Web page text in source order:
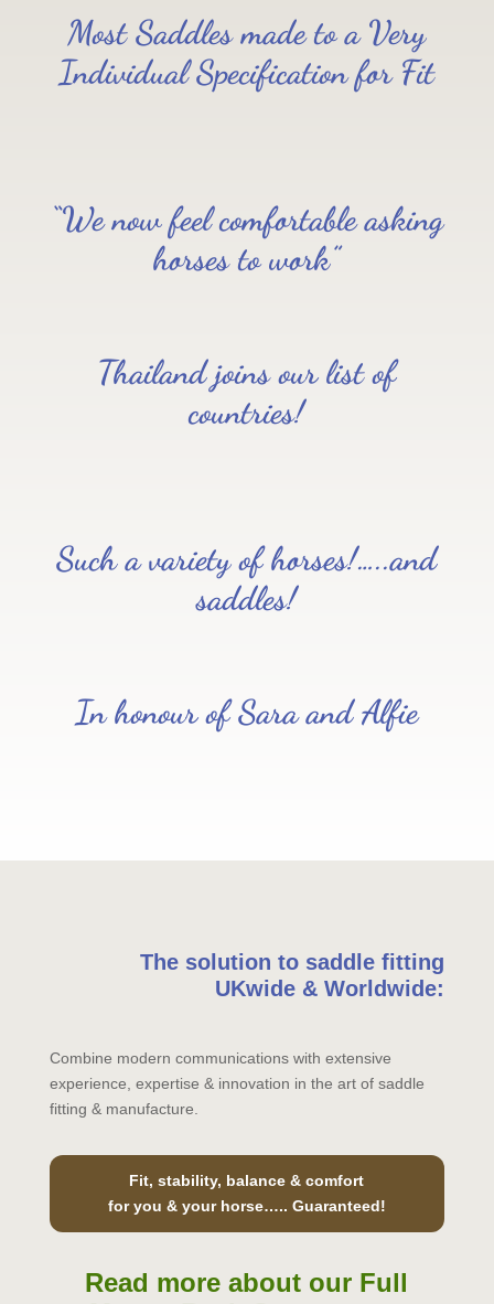
Most Saddles made to a Very
Individual Specification for Fit
“We now feel comfortable asking
horses to work”
Thailand joins our list of
countries!
Such a variety of horses!…..and
saddles!
In honour of Sara and Alfie
The solution to saddle fitting
UKwide & Worldwide:
Combine modern communications with extensive
experience, expertise & innovation in the art of saddle
fitting & manufacture.
Fit, stability, balance & comfort
for you & your horse….. Guaranteed!
Read more about our Full